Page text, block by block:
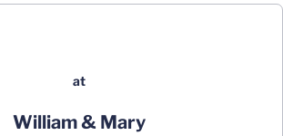
at
William & Mary